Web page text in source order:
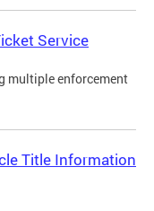
Service
multiple enforcement
Title Information